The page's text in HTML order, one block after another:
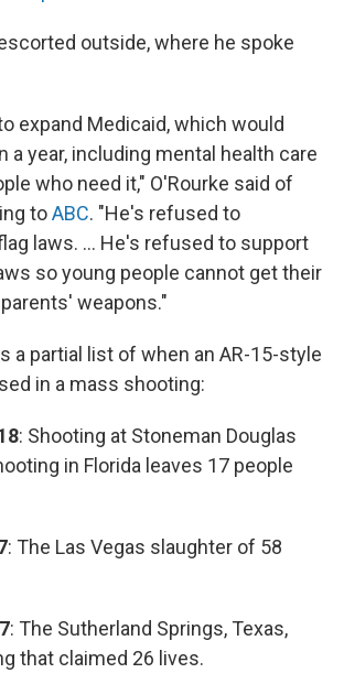
outside, where he spoke
expand Medicaid, which would
a year, including mental health care
who need it," O'Rourke said of
toABC. "He's refused to
laws. ... He's refused to support
so young people cannot get their
weapons."
a partial list of when an AR-15-style
in a mass shooting:
: Shooting at Stoneman Douglas
in Florida leaves 17 people
: The Las Vegas slaughter of 58
: The Sutherland Springs, Texas,
that claimed 26 lives.